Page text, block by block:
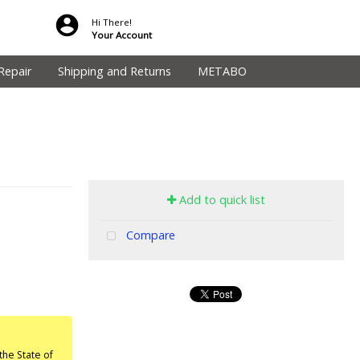
Hi There!
Your Account
Shipping and Returns METABO
State of
Add to quick list
Compare